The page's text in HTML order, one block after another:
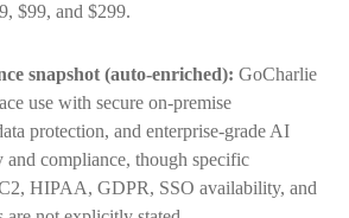
$99, and $299.
snapshot (auto-enriched): GoCharlie
use with secure on-premise
protection, and enterprise-grade AI
and compliance, though specific
HIPAA, GDPR, SSO availability, and